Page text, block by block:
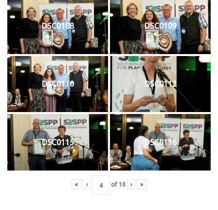
DSC0108 DSC0109
DSC0110 DSC0112
DSC0115 DSC0116
« ‹ of 10 › »